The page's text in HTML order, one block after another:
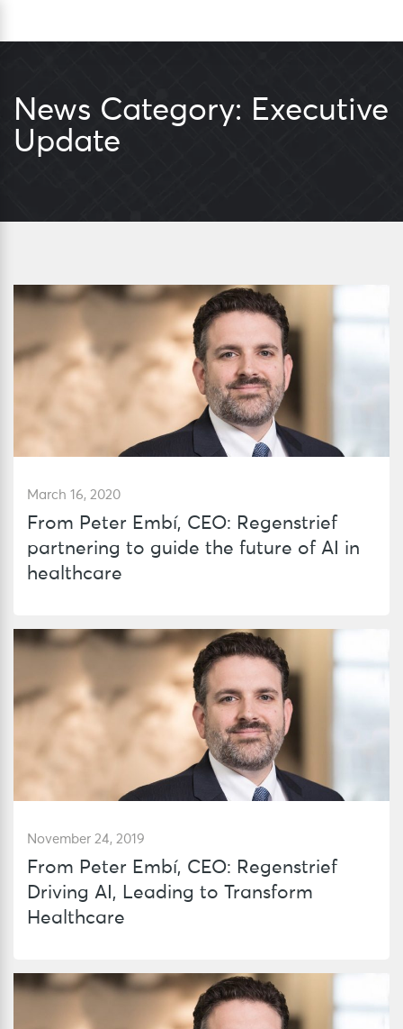
News Category: Executive
Update
March 16, 2020
From Peter Embí, CEO: Regenstrief
partnering to guide the future of AI in
healthcare
November 24, 2019
From Peter Embí, CEO: Regenstrief
Driving AI, Leading to Transform
Healthcare